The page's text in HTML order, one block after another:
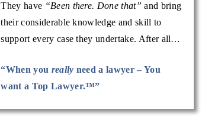
They have “Been there. Done that” and bring
their considerable knowledge and skill to
support every case they undertake. After all…
“When you really need a lawyer – You
want a Top Lawyer.™”